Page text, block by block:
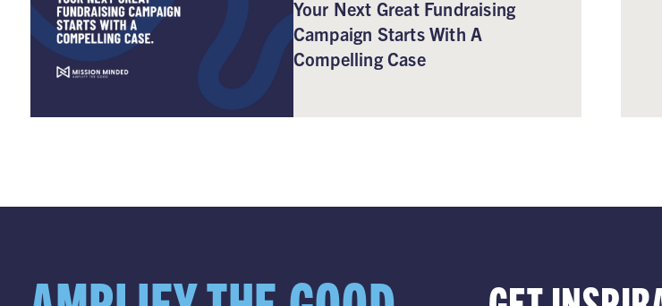
Your Next Great Fundraising
Campaign Starts With A
Compelling Case